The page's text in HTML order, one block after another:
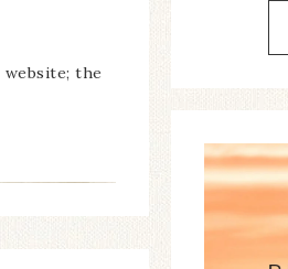
website; the